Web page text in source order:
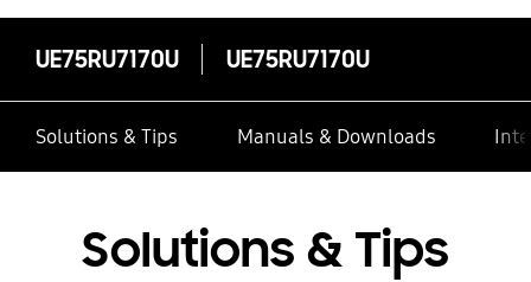
UE75RU7170U UE75RU7170U
Solutions & Tips Manuals & Downloads
Solutions & Tips